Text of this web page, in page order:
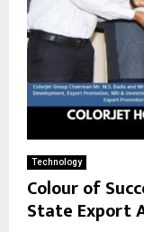
Technology
Colour of
State Export